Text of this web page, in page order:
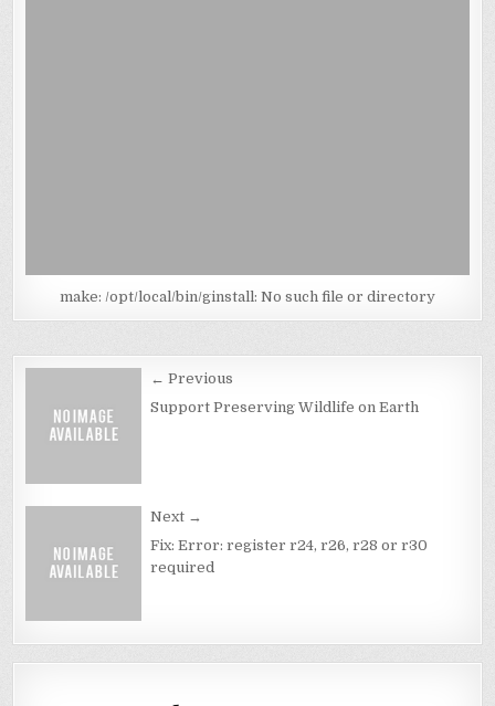
make: /opt/local/bin/ginstall: No such file or directory
Post
navigation
← Previous
Support Preserving Wildlife on Earth
Next →
Fix: Error: register r24, r26, r28 or r30
required